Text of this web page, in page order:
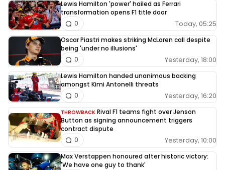
Lewis Hamilton 'power' hailed as Ferrari
transformation opens F1 title door
Today, 05:25
0
Oscar Piastri makes striking McLaren call despite
being 'under no illusions'
Yesterday, 18:00
0
Lewis Hamilton handed unanimous backing
amongst Kimi Antonelli threats
Yesterday, 16:20
0
THROWBACK Rival F1 teams fight over Jenson
Button as signing announcement triggers
contract dispute
Yesterday, 10:00
0
Max Verstappen honoured after historic victory:
'We have one guy to thank'